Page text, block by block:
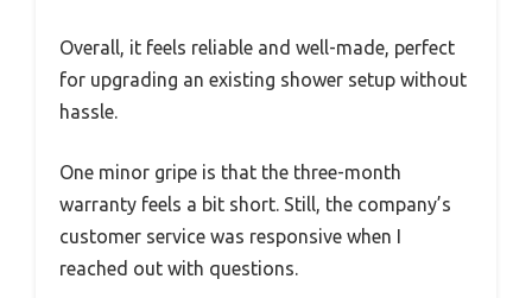
Overall, it feels reliable and well-made, perfect
for upgrading an existing shower setup without
hassle.
One minor gripe is that the three-month
warranty feels a bit short. Still, the company’s
customer service was responsive when I
reached out with questions.